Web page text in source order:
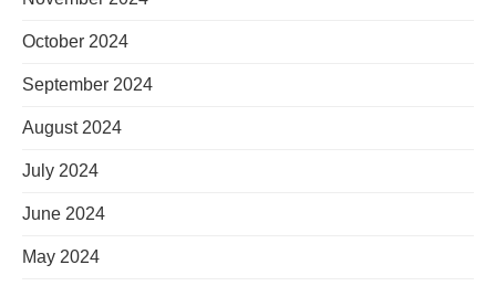
October 2024
September 2024
August 2024
July 2024
June 2024
May 2024